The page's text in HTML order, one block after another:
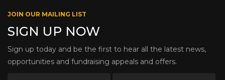
JOIN OUR MAILING LIST
SIGN UP NOW
Sign up today and be the first to hear all the latest news,
opportunities and fundraising appeals and offers.